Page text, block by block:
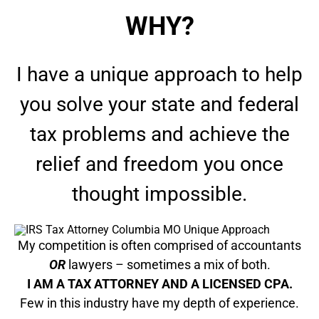
WHY?
I have a unique approach to help
you solve your state and federal
tax problems and achieve the
relief and freedom you once
thought impossible.
My competition is often comprised of accountants
ORlawyers – sometimes a mix of both.
I AM A TAX ATTORNEY AND A LICENSED CPA.
Few in this industry have my depth of experience.